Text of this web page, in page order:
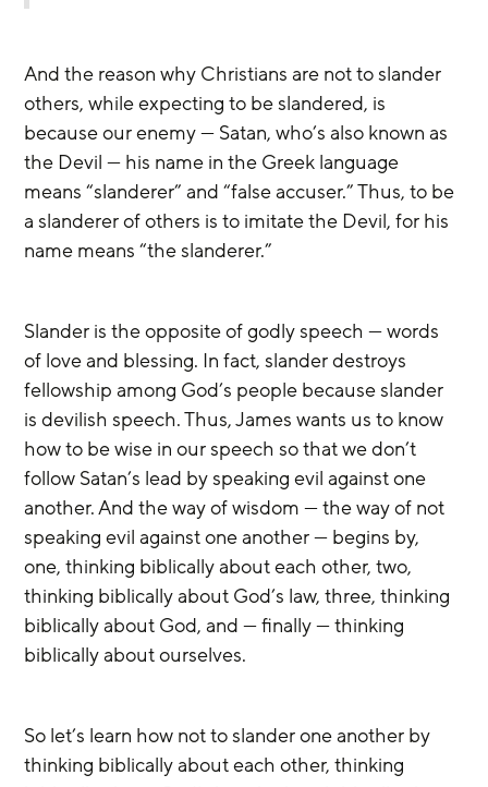
And the reason why Christians are not to slander
others, while expecting to be slandered, is
because our enemy — Satan, who’s also known as
the Devil — his name in the Greek language
means “slanderer” and “false accuser.” Thus, to be
a slanderer of others is to imitate the Devil, for his
name means “the slanderer.”
Slander is the opposite of godly speech — words
of love and blessing. In fact, slander destroys
fellowship among God’s people because slander
is devilish speech. Thus, James wants us to know
how to be wise in our speech so that we don’t
follow Satan’s lead by speaking evil against one
another. And the way of wisdom — the way of not
speaking evil against one another — begins by,
one, thinking biblically about each other, two,
thinking biblically about God’s law, three, thinking
biblically about God, and — finally — thinking
biblically about ourselves.
So let’s learn how not to slander one another by
thinking biblically about each other, thinking